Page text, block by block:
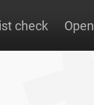
check